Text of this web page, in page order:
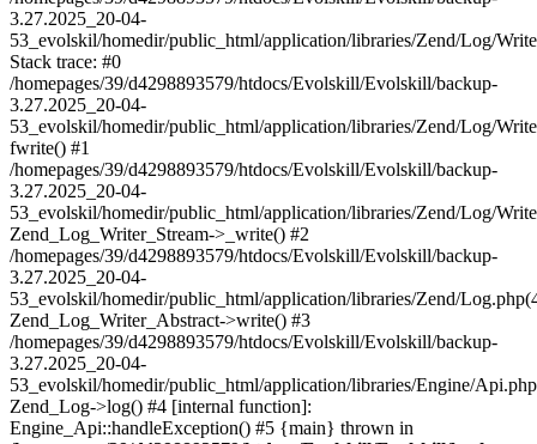
3.27.2025_20-04-
53_evolskil/homedir/public_html/application/libraries/Zend/Log/
Stack trace: #0
/homepages/39/d4298893579/htdocs/Evolskill/Evolskill/backup-
3.27.2025_20-04-
53_evolskil/homedir/public_html/application/libraries/Zend/Log/
fwrite() #1
/homepages/39/d4298893579/htdocs/Evolskill/Evolskill/backup-
3.27.2025_20-04-
53_evolskil/homedir/public_html/application/libraries/Zend/Log/
Zend_Log_Writer_Stream->_write() #2
/homepages/39/d4298893579/htdocs/Evolskill/Evolskill/backup-
3.27.2025_20-04-
53_evolskil/homedir/public_html/application/libraries/Zend/
Zend_Log_Writer_Abstract->write() #3
/homepages/39/d4298893579/htdocs/Evolskill/Evolskill/backup-
3.27.2025_20-04-
53_evolskil/homedir/public_html/application/libraries/Engine/
Zend_Log->log() #4 [internal function]:
Engine_Api::handleException() #5 {main} thrown in